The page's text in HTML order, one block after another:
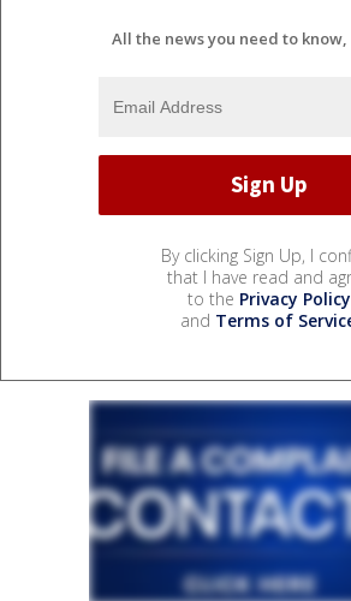
All the news you need to
By clicking Sign Up, I
that I have read and
to the Privacy Policy
and Terms of